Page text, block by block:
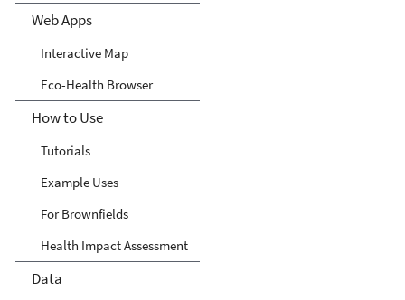
Web Apps
Interactive Map
Eco-Health Browser
How to Use
Tutorials
Example Uses
For Brownfields
Health Impact Assessment
Data